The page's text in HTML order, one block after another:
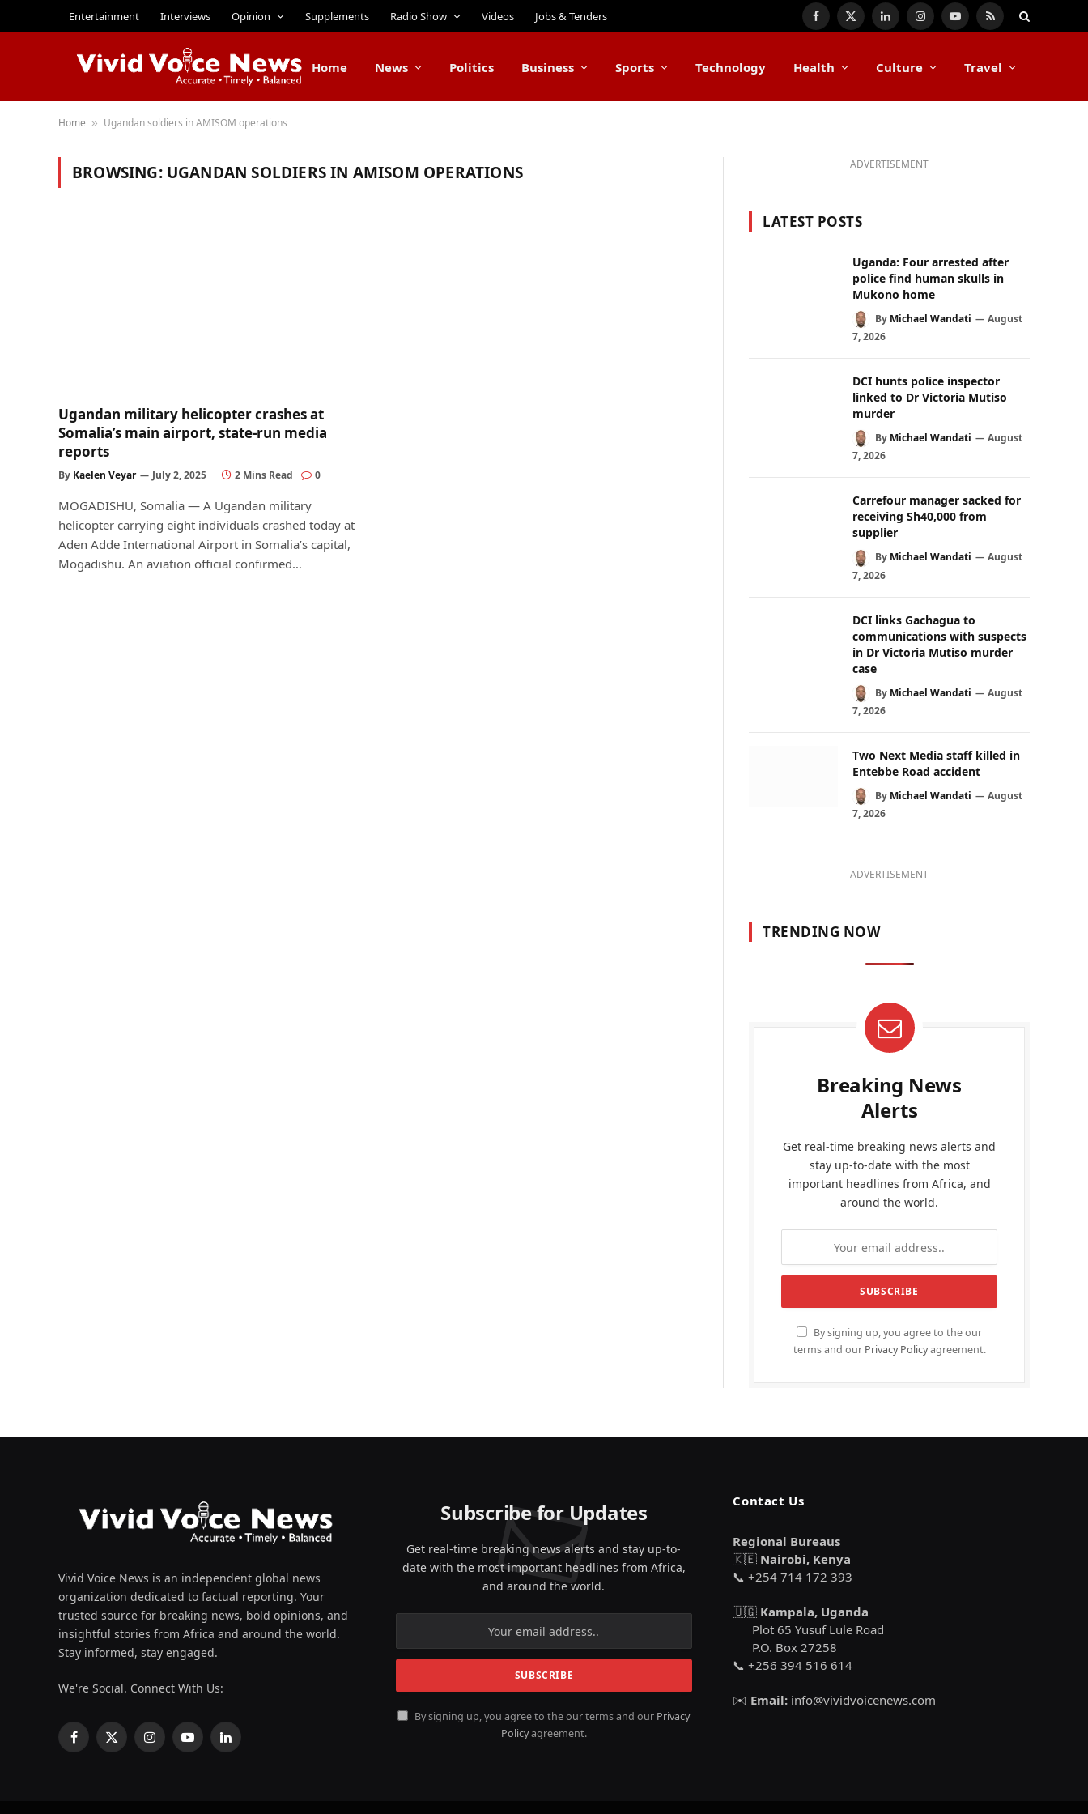
Entertainment Interviews Opinion Supplements Radio Show Videos Jobs & Tenders Facebook
X
LinkedInInstagramYouTube
RSS
Home News Politics Business Sports Technology Health Culture Travel
Home » Ugandan soldiers in AMISOM operations
BROWSING: UGANDAN SOLDIERS IN AMISOM OPERATIONS
Ugandan military helicopter crashes at
Somalia’s main airport, state-run media
reports
By Kaelen Veyar July 2, 2025 2 Mins Read 0
MOGADISHU, Somalia — A Ugandan military
helicopter carrying eight individuals crashed today at
Aden Adde International Airport in Somalia’s capital,
Mogadishu. An aviation official confirmed…
ADVERTISEMENT
LATEST POSTS
Uganda: Four arrested after
police find human skulls in
Mukono home
By Michael Wandati
August
7, 2026
DCI hunts police inspector
linked to Dr Victoria Mutiso
murder
By Michael Wandati
August
7, 2026
Carrefour manager sacked for
receiving Sh40,000 from
supplier
By Michael Wandati
August
7, 2026
DCI links Gachagua to
communications with suspects
in Dr Victoria Mutiso murder
case
By Michael Wandati
August
7, 2026
Two Next Media staff killed in
Entebbe Road accident
By Michael Wandati
August
7, 2026
ADVERTISEMENT
TRENDING NOW
Breaking News
Alerts
Get real-time breaking news alerts and
stay up-to-date with the most
important headlines from Africa, and
around the world.
By signing up, you agree to the our
terms and our Privacy Policyagreement.
Vivid Voice News is an independent global news
organization dedicated to factual reporting. Your
trusted source for breaking news, bold opinions, and
insightful stories from Africa and around the world.
Stay informed, stay engaged.
We're Social. Connect With Us:
Facebook
X
InstagramYouTubeLinkedIn
Subscribe for Updates
Get real-time breaking news alerts and stay up-to-
date with the most important headlines from Africa,
and around the world.
By signing up, you agree to the our terms and our Privacy
Policyagreement.
Contact Us
Regional Bureaus
🇰🇪 Nairobi, Kenya
📞 +254 714 172 393
🇺🇬 Kampala, Uganda
Plot 65 Yusuf Lule Road
P.O. Box 27258
📞 +256 394 516 614
✉️ Email: info@vividvoicenews.com